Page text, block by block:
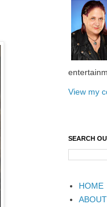
View my
SEARCH
HOME
ABOUT